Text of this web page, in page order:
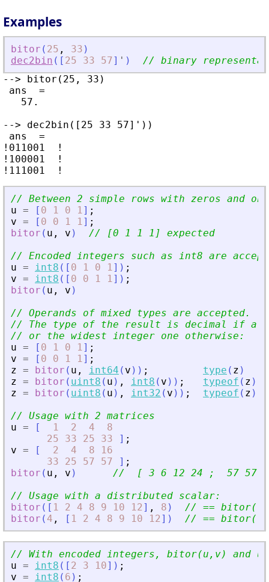
Examples
bitor ( 25 , 33 )
dec2bin ( [ 25 33 57] ' )
// binary
--> bitor(25, 33)
ans  =
   57.
--> dec2bin([25 33 57]'))
ans  =
!011001  !
!100001  !
// Between 2 simple rows with zeros and
u = [ 0 1 0 1] ;
v = [ 0 0 1 1] ;
bitor ( u , v )
// [0 1 1 1] expected
// Encoded integers such as int8 are
u = int8 ( [ 0 1 0 1] ) ;
v = int8 ( [ 0 0 1 1] ) ;
bitor ( u , v )
// Operands of mixed types are accepted.
// The type of the result is decimal if a
// or the widest integer one otherwise:
u = [ 0 1 0 1] ;
v = [ 0 0 1 1] ;
z = bitor ( u , int64 ( v ) ) ; type ( z )
z = bitor ( uint8 ( u ) , int8 ( v ) ) ; typeof ( z )
z = bitor ( uint8 ( u ) , int32 ( v ) ) ; typeof ( z )
// Usage with 2 matrices
u = [ 1 2 4
8
25
33 25 33 ] ;
v = [ 2 4 8
16
33
25 57 57 ] ;
bitor ( u , v )
//  [ 3 6 12 24 ;  57 57
// Usage with a distributed scalar:
bitor ( [ 1 2 4 8 9 10 12] , 8 )
// ==
bitor ( 4 , [ 1 2 4 8 9 10 12] ) // ==
// With encoded integers, bitor(u,v) and
u = int8 ( [ 2 3 10] ) ;
v = int8 ( 6 ) ;